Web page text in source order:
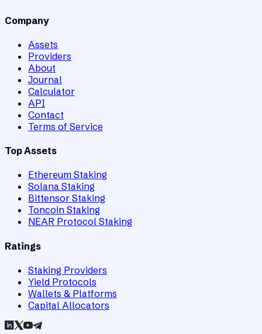
Company
Assets
Providers
About
Journal
Calculator
API
Contact
Terms of Service
Top Assets
Ethereum Staking
Solana Staking
Bittensor Staking
Toncoin Staking
NEAR Protocol Staking
Ratings
Staking Providers
Yield Protocols
Wallets & Platforms
Capital Allocators